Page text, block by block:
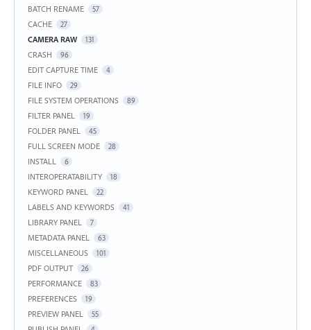
BATCH RENAME
57
CACHE 27
CAMERA RAW 131
CRASH 96
EDIT CAPTURE TIME 4
FILE INFO 29
FILE SYSTEM OPERATIONS 89
FILTER PANEL 19
FOLDER PANEL 45
FULL SCREEN MODE 28
INSTALL 6
INTEROPERATABILITY 18
KEYWORD PANEL 22
LABELS AND KEYWORDS 41
LIBRARY PANEL 7
METADATA PANEL 63
MISCELLANEOUS 101
PDF OUTPUT 26
PERFORMANCE 83
PREFERENCES 19
PREVIEW PANEL 55